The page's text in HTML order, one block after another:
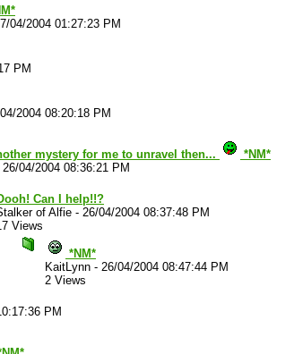
04/2004 01:27:23 PM
PM
2004 08:20:18 PM
mystery for me to unravel then...
*NM*
26/04/2004 08:36:21 PM
Can I help!!?
of Alfie - 26/04/2004 08:37:48 PM
Views
*NM*
KaitLynn - 26/04/2004 08:47:44 PM
2 Views
PM